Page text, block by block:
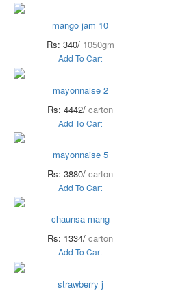
mango jam 10
Rs: 340/ 1050gm
Add To Cart
mayonnaise 2
Rs: 4442/ carton
Add To Cart
mayonnaise 5
Rs: 3880/ carton
Add To Cart
chaunsa mang
Rs: 1334/ carton
Add To Cart
strawberry j